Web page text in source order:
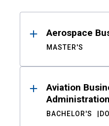
ResultsAerospace
MASTER'S
Aviation
Administration
BACHELOR'S